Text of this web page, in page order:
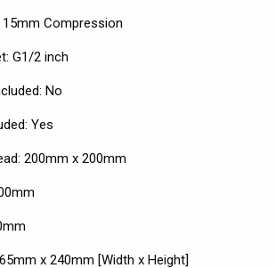
Compression
G1/2 inch
No
Yes
200mm x 200mm
x 240mm [Width x Height]